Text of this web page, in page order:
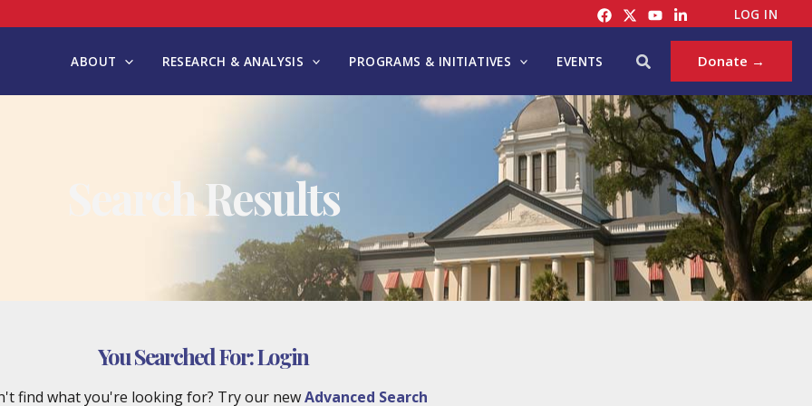
LOG IN
ABOUT RESEARCH & ANALYSIS PROGRAMS & INITIATIVES EVENTS Search Donate →
Search Results
You Searched For:Login
find what you're looking for? Try our newAdvanced Search